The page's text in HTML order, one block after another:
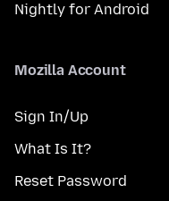
Nightly for Android
Mozilla Account
Sign In/Up
What Is It?
Reset Password